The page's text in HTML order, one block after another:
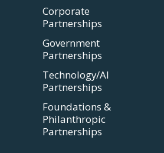
Corporate
Partnerships
Government
Partnerships
Technology/AI
Partnerships
Foundations &
Philanthropic
Partnerships